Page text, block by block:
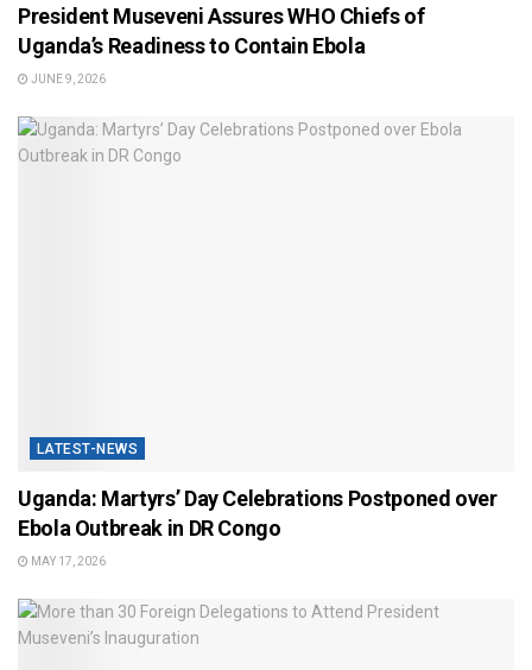
President Museveni Assures WHO Chiefs of
Uganda’s Readiness to Contain Ebola
JUNE 9, 2026
LATEST-NEWS
Uganda: Martyrs’ Day Celebrations Postponed over
Ebola Outbreak in DR Congo
MAY 17, 2026